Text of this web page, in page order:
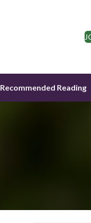
Recommended Reading